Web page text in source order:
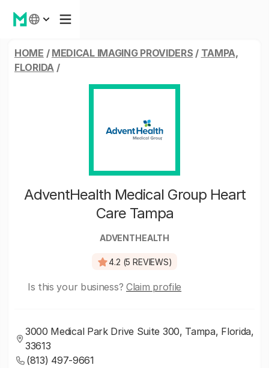
HOME / MEDICAL IMAGING PROVIDERS / TAMPA,
FLORIDA/
AdventHealth Medical Group Heart
Care Tampa
ADVENTHEALTH
4.2 (5 REVIEWS)
Is this your business? Claim profile
3000 Medical Park Drive Suite 300, Tampa, Florida,
33613
(813) 497-9661